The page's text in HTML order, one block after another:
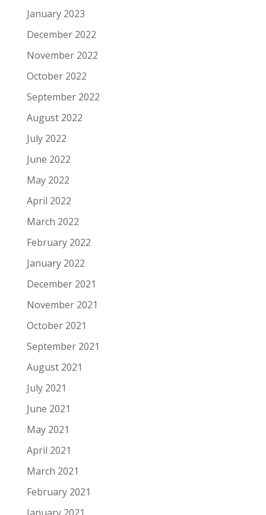
January 2023
December 2022
November 2022
October 2022
September 2022
August 2022
July 2022
June 2022
May 2022
April 2022
March 2022
February 2022
January 2022
December 2021
November 2021
October 2021
September 2021
August 2021
July 2021
June 2021
May 2021
April 2021
March 2021
February 2021